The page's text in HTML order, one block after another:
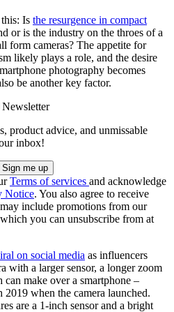
Is the resurgence in compact
or is the industry on the throes of a
form cameras? The appetite for
likely plays a role, and the desire
photography becomes
be another key factor.
product advice, and unmissable
inbox!
Terms of services and acknowledge
Notice. You also agree to receive
include promotions from our
you can unsubscribe from at
on social media as influencers
with a larger sensor, a longer zoom
make over a smartphone –
2019 when the camera launched.
are a 1-inch sensor and a bright